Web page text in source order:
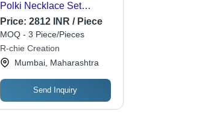
Polki Necklace Set
Gender: Women
Price: 2812 INR / Piece
MOQ - 3 Piece/Pieces
R-chie Creation
Mumbai, Maharashtra
Send Inquiry